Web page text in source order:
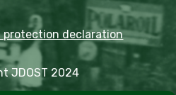
protection declaration
JDOST 2024